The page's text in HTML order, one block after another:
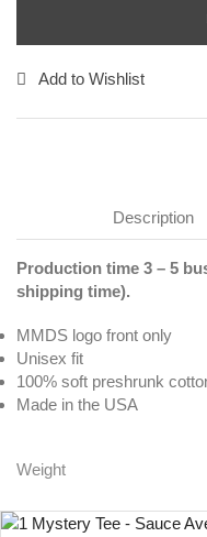
Add to Wishlist
Description
Production time 3 – 5
shipping time).
MMDS logo front only
Unisex fit
100% soft preshrunk
Made in the USA
Weight